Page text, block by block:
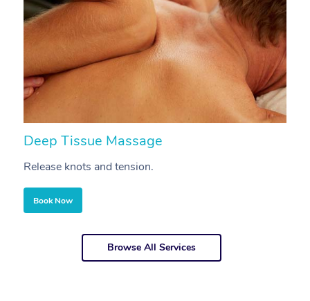
Deep Tissue Massage
Release knots and tension.
Book Now
Browse All Services